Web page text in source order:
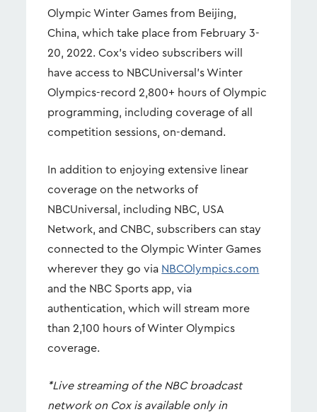
Olympic Winter Games from Beijing,
China, which take place from February 3-
20, 2022. Cox’s video subscribers will
have access to NBCUniversal’s Winter
Olympics-record 2,800+ hours of Olympic
programming, including coverage of all
competition sessions, on-demand.
In addition to enjoying extensive linear
coverage on the networks of
NBCUniversal, including NBC, USA
Network, and CNBC, subscribers can stay
connected to the Olympic Winter Games
wherever they go via NBCOlympics.com
and the NBC Sports app, via
authentication, which will stream more
than 2,100 hours of Winter Olympics
coverage.
*Live streaming of the NBC broadcast
network on Cox is available only in